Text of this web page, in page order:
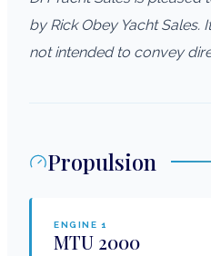
by Rick Obey Yacht
not intended to convey
Propulsion
ENGINE 1
MTU 2000